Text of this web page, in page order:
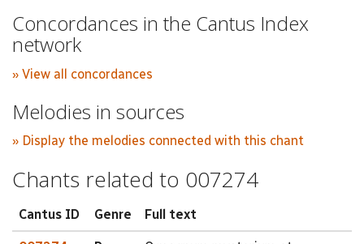
Concordances in the Cantus Index
network
» View all concordances
Melodies in sources
» Display the melodies connected with this chant
Chants related to 007274
Cantus ID Genre Full text